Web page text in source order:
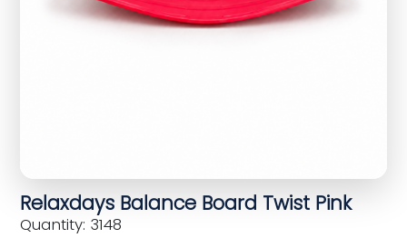
Relaxdays Balance Board Twist Pink
Quantity: 3148